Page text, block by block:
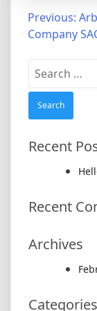
Post
navigation
Previous:
Company
Search
for:
Recent
Recent
Archives
Categories